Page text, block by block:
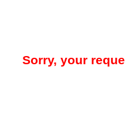
Sorry, your